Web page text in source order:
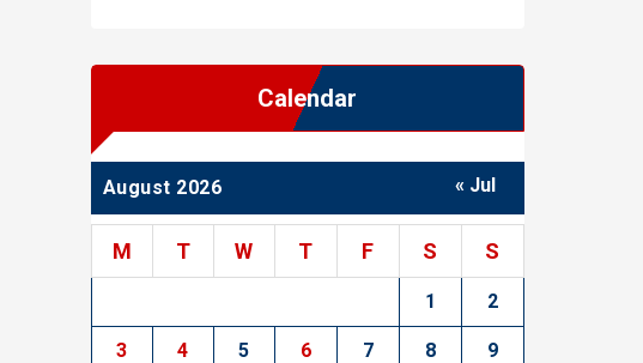
Calendar
August 2026
M T W T F S S
1 2
3 4 5 6 7 8 9
« Jul